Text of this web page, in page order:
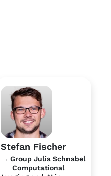
Stefan Fischer
→ Group Julia Schnabel
Computational